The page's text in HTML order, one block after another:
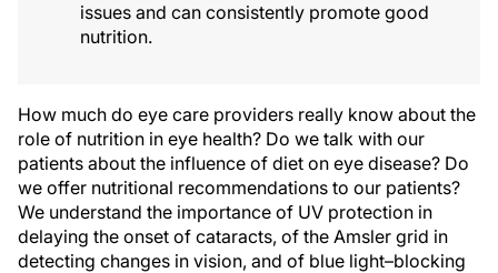
issues and can consistently promote good
nutrition.
How much do eye care providers really know about the
role of nutrition in eye health? Do we talk with our
patients about the influence of diet on eye disease? Do
we offer nutritional recommendations to our patients?
We understand the importance of UV protection in
delaying the onset of cataracts, of the Amsler grid in
detecting changes in vision, and of blue light–blocking